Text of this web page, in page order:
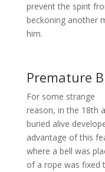
prevent the spirit
beckoning another
him.
Premature
For some strange
reason, in the 18th
buried alive
advantage of this
where a bell was
of a rope was fixed